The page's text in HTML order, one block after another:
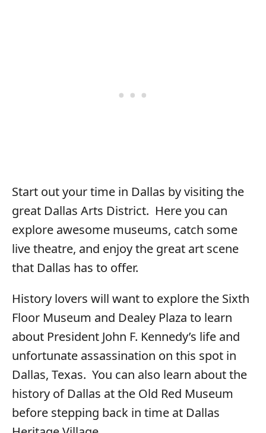
Start out your time in Dallas by visiting the
great Dallas Arts District. Here you can
explore awesome museums, catch some
live theatre, and enjoy the great art scene
that Dallas has to offer.
History lovers will want to explore the Sixth
Floor Museum and Dealey Plaza to learn
about President John F. Kennedy’s life and
unfortunate assassination on this spot in
Dallas, Texas. You can also learn about the
history of Dallas at the Old Red Museum
before stepping back in time at Dallas